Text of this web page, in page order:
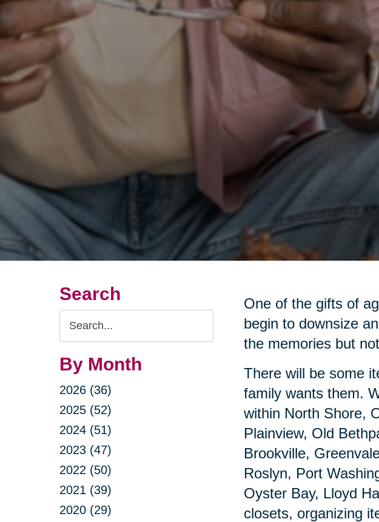
Search
Search
Query
By Month
2026 (36)
2025 (52)
2024 (51)
2023 (47)
2022 (50)
2021 (39)
2020 (29)
One of the gifts of
begin to downsize
the memories but
There will be some
family wants them.
within North Shore,
Plainview, Old
Brookville,
Roslyn, Port
Oyster Bay, Lloyd
closets, organizing